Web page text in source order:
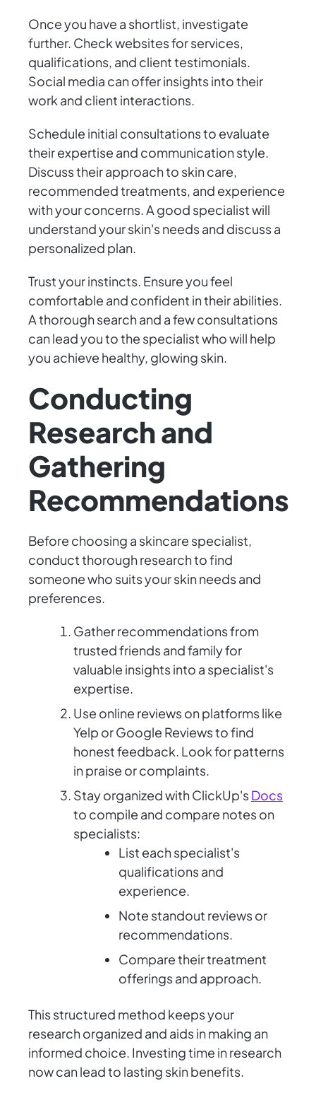
Once you have a shortlist, investigate
further. Check websites for services,
qualifications, and client testimonials.
Social media can offer insights into their
work and client interactions.
Schedule initial consultations to evaluate
their expertise and communication style.
Discuss their approach to skin care,
recommended treatments, and experience
with your concerns. A good specialist will
understand your skin's needs and discuss a
personalized plan.
Trust your instincts. Ensure you feel
comfortable and confident in their abilities.
A thorough search and a few consultations
can lead you to the specialist who will help
you achieve healthy, glowing skin.
Conducting
Research and
Gathering
Recommendations
Before choosing a skincare specialist,
conduct thorough research to find
someone who suits your skin needs and
preferences.
Gather recommendations from
trusted friends and family for
valuable insights into a specialist's
expertise.
Use online reviews on platforms like
Yelp or Google Reviews to find
honest feedback. Look for patterns
in praise or complaints.
Stay organized with ClickUp'sDocs
to compile and compare notes on
specialists:
List each specialist's
qualifications and
experience.
Note standout reviews or
recommendations.
Compare their treatment
offerings and approach.
This structured method keeps your
research organized and aids in making an
informed choice. Investing time in research
now can lead to lasting skin benefits.